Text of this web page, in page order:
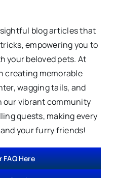
blog articles that
empowering you to
your beloved pets. At
creating memorable
wagging tails, and
our vibrant community
quests, making every
your furry friends!
FAQ Here